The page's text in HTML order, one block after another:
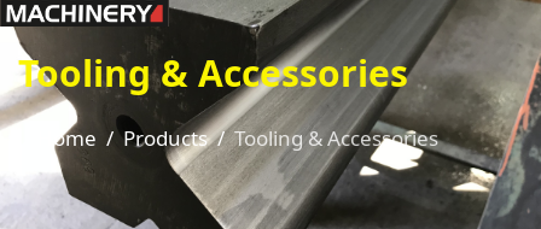
Tooling & Accessories
Home Products Tooling & Accessories